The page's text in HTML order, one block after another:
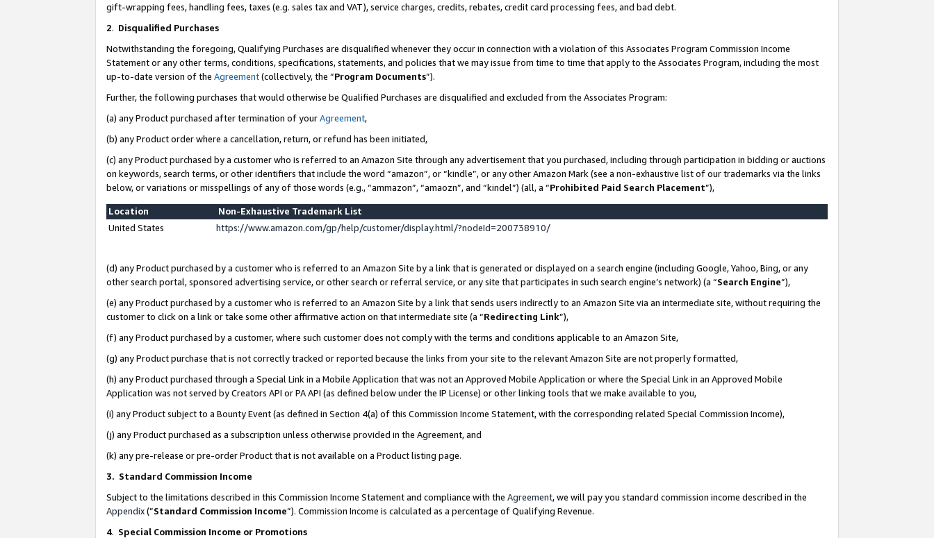
gift-wrapping fees, handling fees, taxes (e.g. sales tax and VAT), service charges, credits, rebates, credit card processing fees, and bad debt.
2. Disqualified Purchases
Notwithstanding the foregoing, Qualifying Purchases are disqualified whenever they occur in connection with a violation of this Associates Program Commission Income
Statement or any other terms, conditions, specifications, statements, and policies that we may issue from time to time that apply to the Associates Program, including the most
up-to-date version of the Agreement(collectively, the “Program Documents”).
Further, the following purchases that would otherwise be Qualified Purchases are disqualified and excluded from the Associates Program:
(a) any Product purchased after termination of yourAgreement,
(b) any Product order where a cancellation, return, or refund has been initiated,
(c) any Product purchased by a customer who is referred to an Amazon Site through any advertisement that you purchased, including through participation in bidding or auctions
on keywords, search terms, or other identifiers that include the word “amazon”, or “kindle”, or any other Amazon Mark (see a non-exhaustive list of our trademarks via the links
below, or variations or misspellings of any of those words (e.g., “ammazon”, “amaozn”, and “kindel”) (all, a “Prohibited Paid Search Placement”),
Location
Non-Exhaustive Trademark List
United States
https://www.amazon.com/gp/help/customer/display.html/?nodeId=200738910/
(d) any Product purchased by a customer who is referred to an Amazon Site by a link that is generated or displayed on a search engine (including Google, Yahoo, Bing, or any
other search portal, sponsored advertising service, or other search or referral service, or any site that participates in such search engine’s network) (a “Search Engine”),
(e) any Product purchased by a customer who is referred to an Amazon Site by a link that sends users indirectly to an Amazon Site via an intermediate site, without requiring the
customer to click on a link or take some other affirmative action on that intermediate site (a “Redirecting Link”),
(f) any Product purchased by a customer, where such customer does not comply with the terms and conditions applicable to an Amazon Site,
(g) any Product purchase that is not correctly tracked or reported because the links from your site to the relevant Amazon Site are not properly formatted,
(h) any Product purchased through a Special Link in a Mobile Application that was not an Approved Mobile Application or where the Special Link in an Approved Mobile
Application was not served by Creators API or PA API (as defined below under the IP License) or other linking tools that we make available to you,
(i) any Product subject to a Bounty Event (as defined in Section 4(a) of this Commission Income Statement, with the corresponding related Special Commission Income),
(j) any Product purchased as a subscription unless otherwise provided in the Agreement, and
(k) any pre-release or pre-order Product that is not available on a Product listing page.
3. Standard Commission Income
Subject to the limitations described in this Commission Income Statement and compliance with the Agreement, we will pay you standard commission income described in the
Appendix(”Standard Commission Income”). Commission Income is calculated as a percentage of Qualifying Revenue.
4. Special Commission Income or Promotions